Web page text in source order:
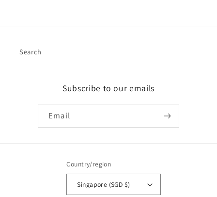
Search
Subscribe to our emails
Email
Country/region
Singapore (SGD $)